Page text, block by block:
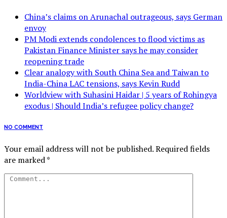
China’s claims on Arunachal outrageous, says German
envoy
PM Modi extends condolences to flood victims as
Pakistan Finance Minister says he may consider
reopening trade
Clear analogy with South China Sea and Taiwan to
India-China LAC tensions, says Kevin Rudd
Worldview with Suhasini Haidar | 5 years of Rohingya
exodus | Should India’s refugee policy change?
NO COMMENT
Your email address will not be published.Required fields
are marked*